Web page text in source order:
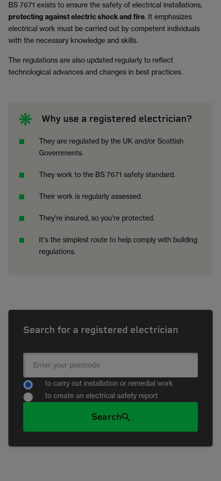
BS 7671 exists to ensure the safety of electrical installations,
protecting against electric shock and fire. It emphasizes
electrical work must be carried out by competent individuals
with the necessary knowledge and skills.
The regulations are also updated regularly to reflect
technological advances and changes in best practices.
Why use a registered electrician?
They are regulated by the UK and/or Scottish
Governments.
They work to the BS 7671 safety standard.
Their work is regularly assessed.
They're insured, so you're protected.
It's the simplest route to help comply with building
regulations.
Search for a registered electrician
to carry out installation or remedial work
to create an electrical safety report
Search